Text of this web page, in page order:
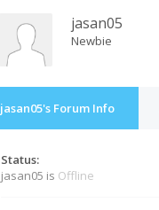
jasan05
Newbie
jasan05's Forum Info
Status:
jasan05 is Offline